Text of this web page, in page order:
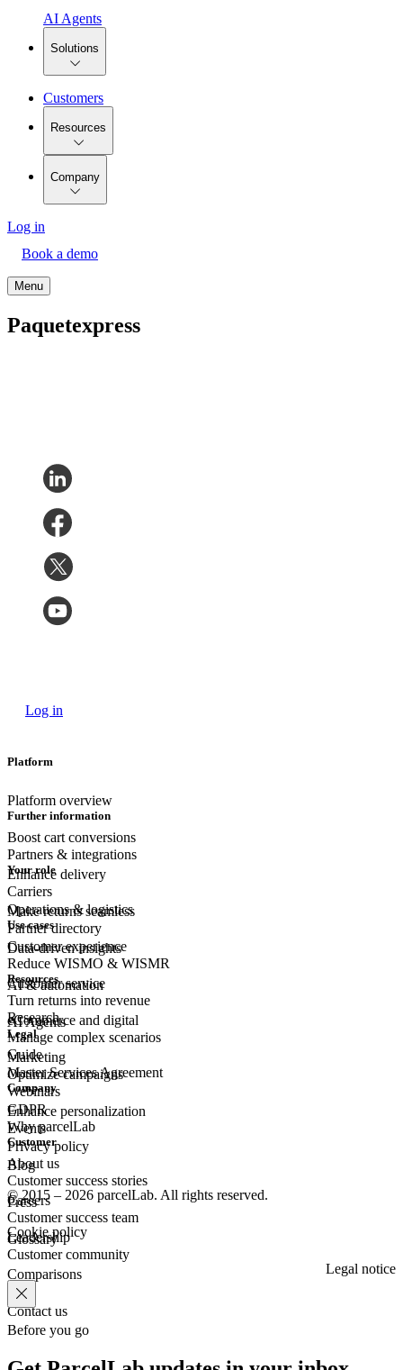
AI Agents
Solutions
Customers
Resources
Company
Log in
Book a demo
Menu
Paquetexpress
Log in
Platform
Platform overview
Boost cart conversions
Enhance delivery
Make returns seamless
Data-driven insights
AI & automation
AI Agents
Further information
Partners & integrations
Carriers
Partner directory
Your role
Operations & logistics
Customer experience
Customerservice
eCommerce and digital
Marketing
Use cases
Reduce WISMO & WISMR
Turn returns into revenue
Manage complex scenarios
Optimize campaigns
Enhance personalization
Resources
Research
Guide
Webinars
Events
Blog
Press
Glossary
Legal
Master Services Agreement
GDPR
Privacy policy
Company
Why parcelLab
About us
Careers
Leadership
Comparisons
Contact us
Customer
Customer success stories
Customer success team
Customer community
© 2015 – 2026 parcelLab. All rights reserved.
Cookie policy
Legal notice
Before you go